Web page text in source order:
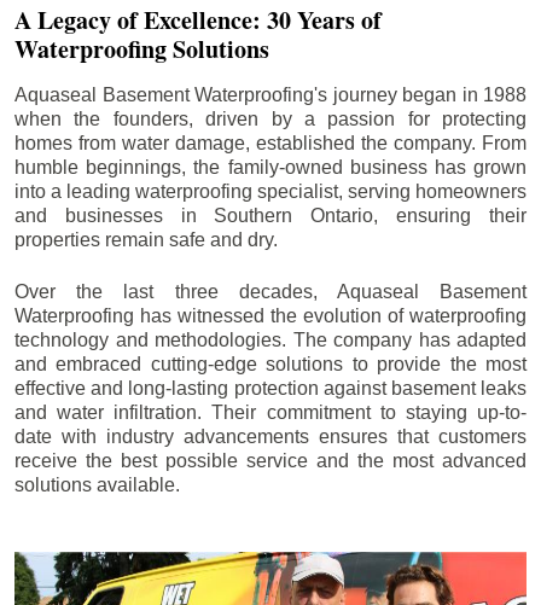
A Legacy of Excellence: 30 Years of
Waterproofing Solutions
Aquaseal Basement Waterproofing's journey began in 1988
when the founders, driven by a passion for protecting
homes from water damage, established the company. From
humble beginnings, the family-owned business has grown
into a leading waterproofing specialist, serving homeowners
and businesses in Southern Ontario, ensuring their
properties remain safe and dry.
Over the last three decades, Aquaseal Basement
Waterproofing has witnessed the evolution of waterproofing
technology and methodologies. The company has adapted
and embraced cutting-edge solutions to provide the most
effective and long-lasting protection against basement leaks
and water infiltration. Their commitment to staying up-to-
date with industry advancements ensures that customers
receive the best possible service and the most advanced
solutions available.